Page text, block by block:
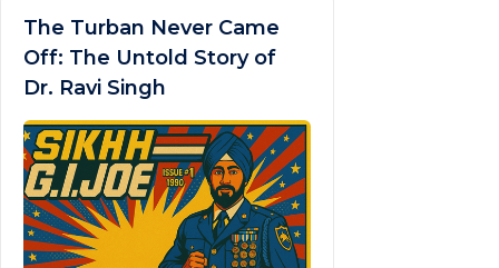
The Turban Never Came
Off: The Untold Story of
Dr. Ravi Singh